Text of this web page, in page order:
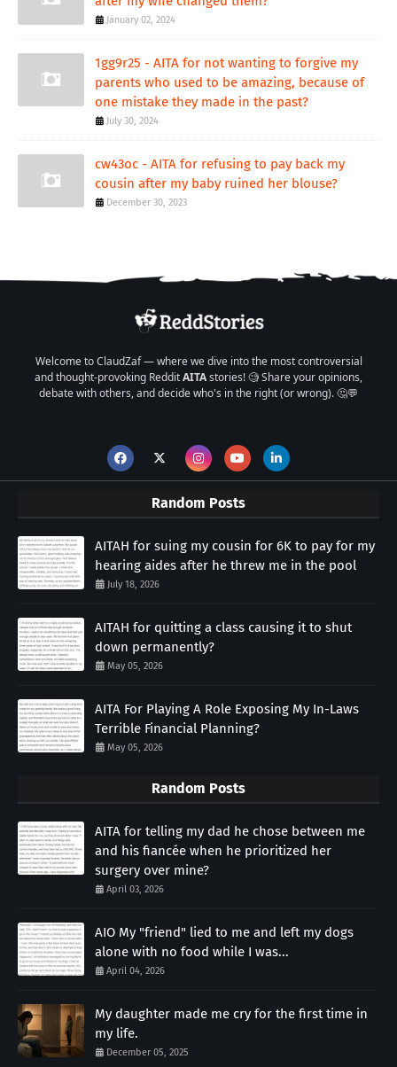
January 02, 2024
1gg9r25 - AITA for not wanting to forgive my
parents who used to be amazing, because of
one mistake they made in the past?
July 30, 2024
cw43oc - AITA for refusing to pay back my
cousin after my baby ruined her blouse?
December 30, 2023
Welcome to ClaudZaf — where we dive into the most controversial
and thought-provoking RedditAITAstories! 🧐 Share your opinions,
debate with others, and decide who's in the right (or wrong). 🤔💬
Random Posts
AITAH for suing my cousin for 6K to pay for my
hearing aides after he threw me in the pool
July 18, 2026
AITAH for quitting a class causing it to shut
down permanently?
May 05, 2026
AITA For Playing A Role Exposing My In-Laws
Terrible Financial Planning?
May 05, 2026
Random Posts
AITA for telling my dad he chose between me
and his fiancée when he prioritized her
surgery over mine?
April 03, 2026
AIO My "friend" lied to me and left my dogs
alone with no food while I was...
April 04, 2026
My daughter made me cry for the first time in
my life.
December 05, 2025